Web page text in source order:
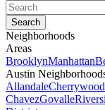
Neighborhoods
Areas
BrooklynManhattan
Austin
AllandaleCherrywood
ChavezGovalle